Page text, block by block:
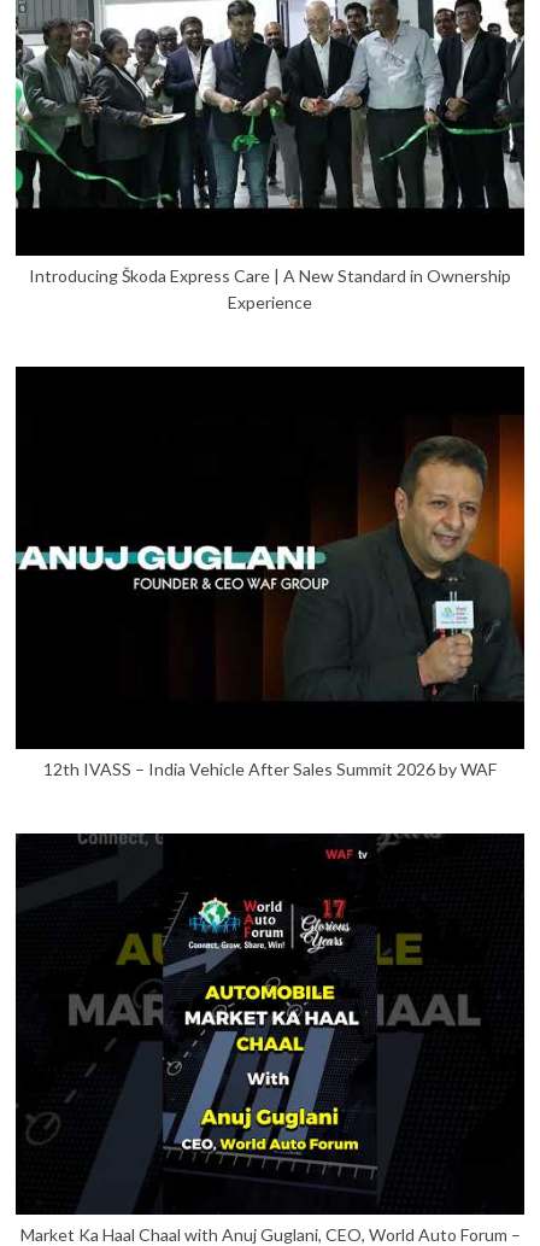
Introducing Škoda Express Care | A New Standard in Ownership
Experience
12th IVASS – India Vehicle After Sales Summit 2026 by WAF
Market Ka Haal Chaal with Anuj Guglani, CEO, World Auto Forum –